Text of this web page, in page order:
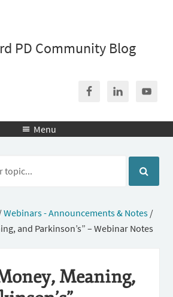
PD Community Blog
 Menu
Webinars - Announcements & Notes /
and Parkinson’s” – Webinar Notes
Meaning,